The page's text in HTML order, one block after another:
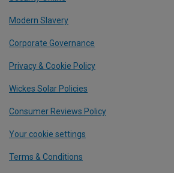
Modern Slavery
Corporate Governance
Privacy & Cookie Policy
Wickes Solar Policies
Consumer Reviews Policy
Your cookie settings
Terms & Conditions